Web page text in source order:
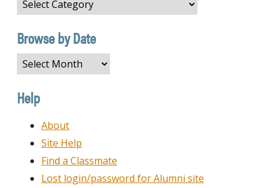
by
Category
Browse by Date
Browse
by
Date
Help
About
Site Help
Find a Classmate
Lost login/password for Alumni site